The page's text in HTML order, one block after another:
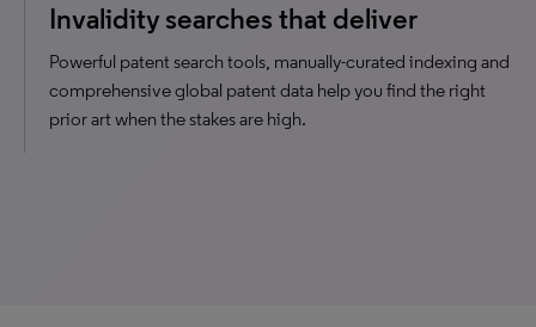
Invalidity searches that deliver
Powerful patent search tools, manually-curated indexing and
comprehensive global patent data help you find the right
prior art when the stakes are high.